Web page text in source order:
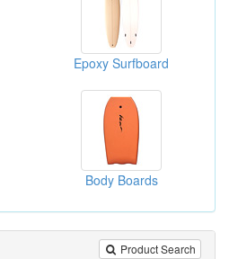
Epoxy Surfboard
Body Boards
Product Search